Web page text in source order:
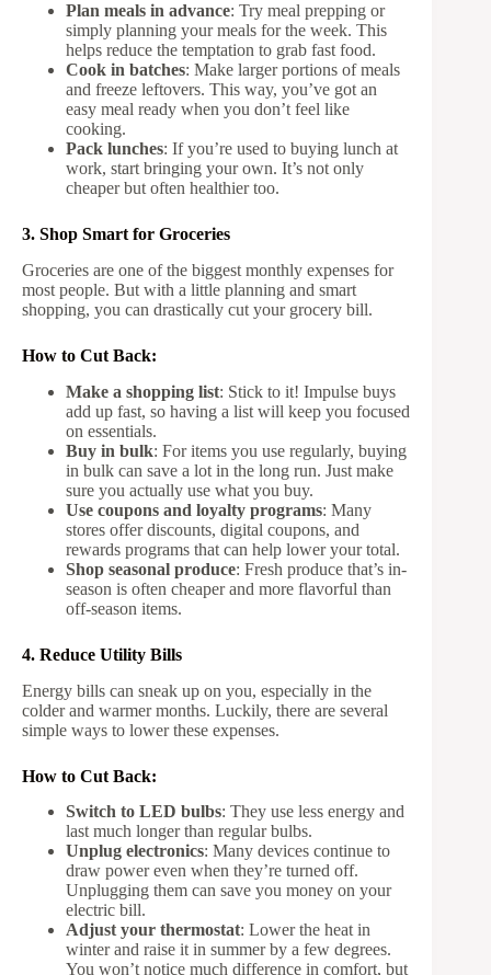
Plan meals in advance: Try meal prepping or
simply planning your meals for the week. This
helps reduce the temptation to grab fast food.
Cook in batches: Make larger portions of meals
and freeze leftovers. This way, you’ve got an
easy meal ready when you don’t feel like
cooking.
Pack lunches: If you’re used to buying lunch at
work, start bringing your own. It’s not only
cheaper but often healthier too.
3. Shop Smart for Groceries
Groceries are one of the biggest monthly expenses for
most people. But with a little planning and smart
shopping, you can drastically cut your grocery bill.
How to Cut Back:
Make a shopping list: Stick to it! Impulse buys
add up fast, so having a list will keep you focused
on essentials.
Buy in bulk: For items you use regularly, buying
in bulk can save a lot in the long run. Just make
sure you actually use what you buy.
Use coupons and loyalty programs: Many
stores offer discounts, digital coupons, and
rewards programs that can help lower your total.
Shop seasonal produce: Fresh produce that’s in-
season is often cheaper and more flavorful than
off-season items.
4. Reduce Utility Bills
Energy bills can sneak up on you, especially in the
colder and warmer months. Luckily, there are several
simple ways to lower these expenses.
How to Cut Back:
Switch to LED bulbs: They use less energy and
last much longer than regular bulbs.
Unplug electronics: Many devices continue to
draw power even when they’re turned off.
Unplugging them can save you money on your
electric bill.
Adjust your thermostat: Lower the heat in
winter and raise it in summer by a few degrees.
You won’t notice much difference in comfort, but